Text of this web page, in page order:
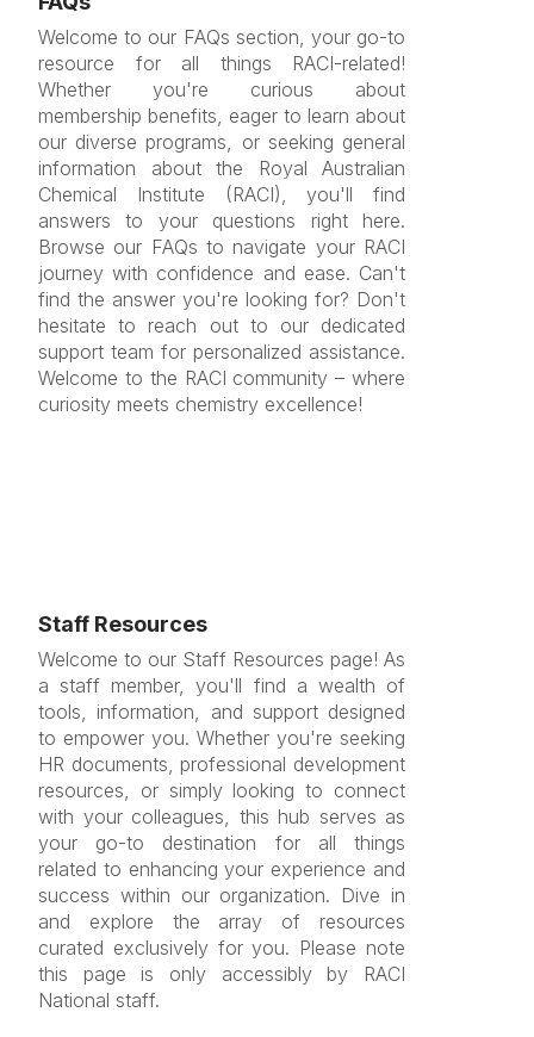
Welcome to our FAQs section, your go-to
resource for all things RACI-related!
Whether you're curious about
membership benefits, eager to learn about
our diverse programs, or seeking general
information about the Royal Australian
Chemical Institute (RACI), you'll find
answers to your questions right here.
Browse our FAQs to navigate your RACI
journey with confidence and ease. Can't
find the answer you're looking for? Don't
hesitate to reach out to our dedicated
support team for personalized assistance.
Welcome to the RACI community – where
curiosity meets chemistry excellence!
Staff Resources
Welcome to our Staff Resources page! As
a staff member, you'll find a wealth of
tools, information, and support designed
to empower you. Whether you're seeking
HR documents, professional development
resources, or simply looking to connect
with your colleagues, this hub serves as
your go-to destination for all things
related to enhancing your experience and
success within our organization. Dive in
and explore the array of resources
curated exclusively for you. Please note
this page is only accessibly by RACI
National staff.